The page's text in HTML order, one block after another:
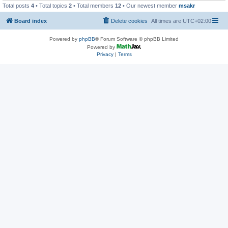
Total posts 4 • Total topics 2 • Total members 12 • Our newest member msakr
Board index All times are UTC+02:00
Delete cookies
Powered by phpBB® Forum Software © phpBB Limited
Powered by
Privacy| Terms